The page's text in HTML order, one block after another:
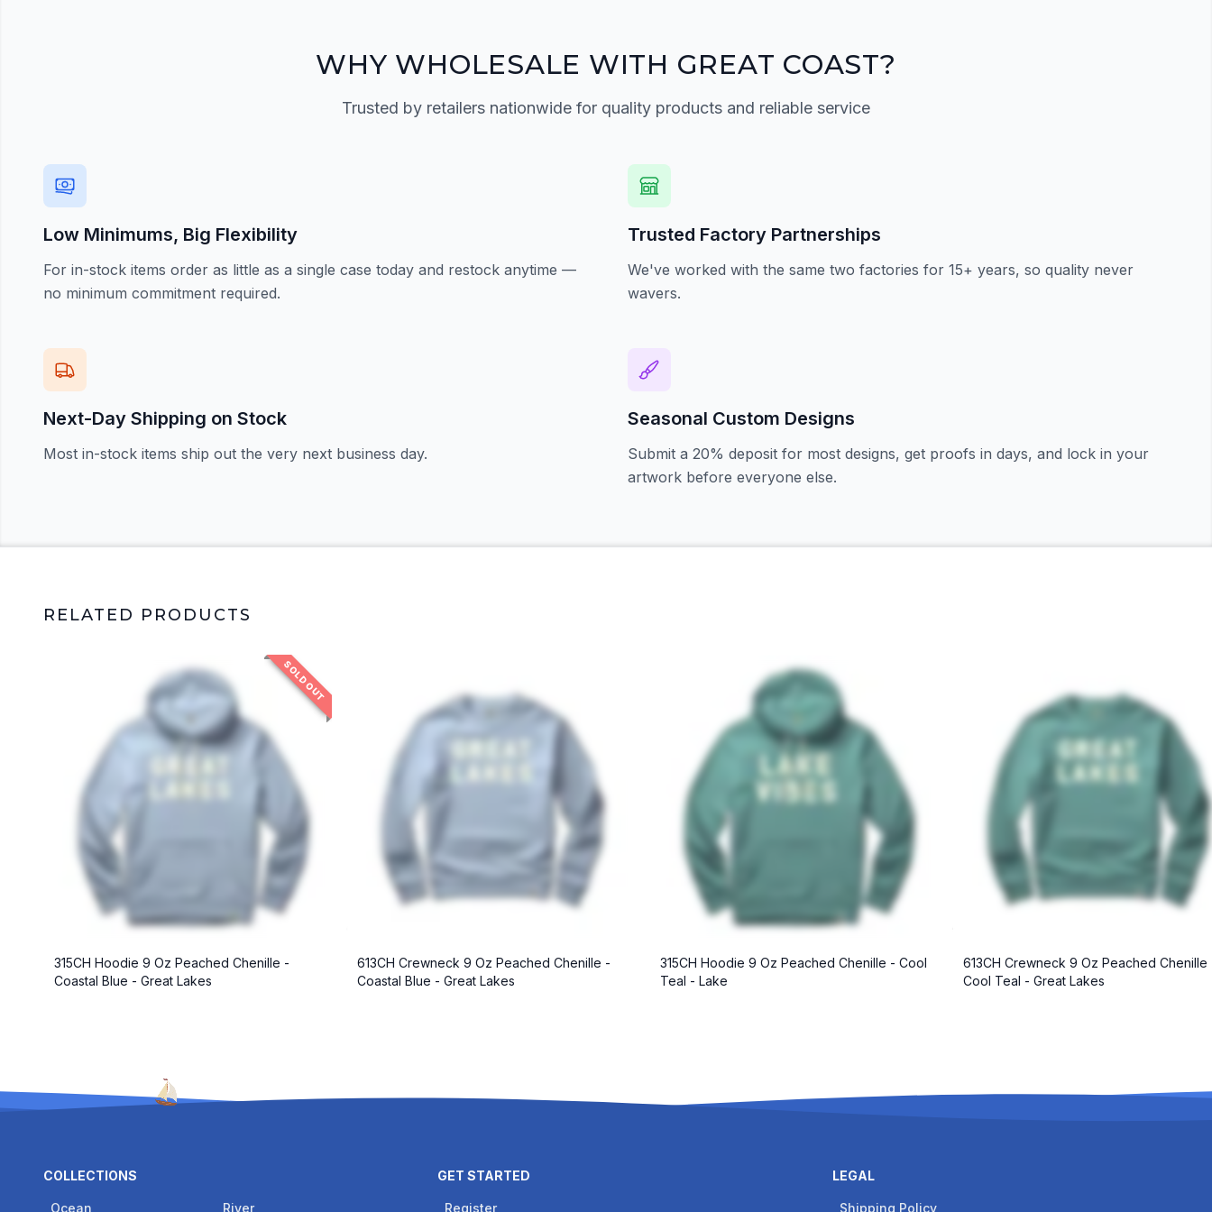
WHY WHOLESALE WITH GREAT COAST?
Trusted by retailers nationwide for quality products and reliable service
Low Minimums, Big Flexibility
For in-stock items order as little as a single case today and restock anytime —
no minimum commitment required.
Trusted Factory Partnerships
We've worked with the same two factories for 15+ years, so quality never
wavers.
Next-Day Shipping on Stock
Most in-stock items ship out the very next business day.
Seasonal Custom Designs
Submit a 20% deposit for most designs, get proofs in days, and lock in your
artwork before everyone else.
RELATED PRODUCTS
SOLD OUT
315CH Hoodie 9 Oz Peached Chenille -
Coastal Blue - Great Lakes
613CH Crewneck 9 Oz Peached Chenille -
Coastal Blue - Great Lakes
315CH Hoodie 9 Oz Peached Chenille - Cool
Teal - Lake
613CH Crewneck 9 Oz Peached Chenille
Cool Teal - Great Lakes
COLLECTIONS
Ocean River
GET STARTED
Register
LEGAL
Shipping Policy